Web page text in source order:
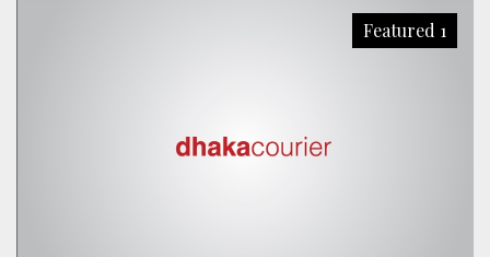
Featured 1